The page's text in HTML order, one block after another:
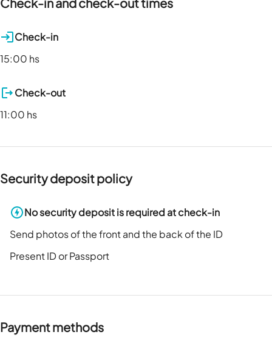
Check-in
15:00 hs
Check-out
11:00 hs
Security deposit policy
No security deposit is required at check-in
Send photos of the front and the back of the ID
Present ID or Passport
Payment methods